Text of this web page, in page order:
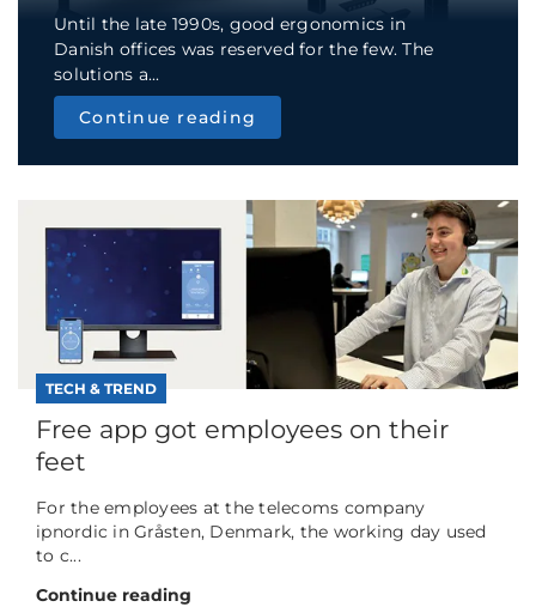
Until the late 1990s, good ergonomics in
Danish offices was reserved for the few. The
solutions a...
Continue reading
TECH & TREND
Free app got employees on their
feet
For the employees at the telecoms company
ipnordic in Gråsten, Denmark, the working day used
to c...
Continue reading